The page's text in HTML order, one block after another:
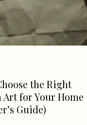
the Right
Art for Your Home
Guide)